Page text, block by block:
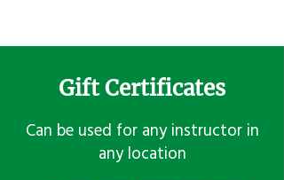
Gift Certificates
Can be used for any instructor in
any location